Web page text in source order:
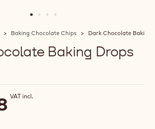
Baking Chocolate Chips Dark Chocolate Baking
Baking Drops
VAT incl.